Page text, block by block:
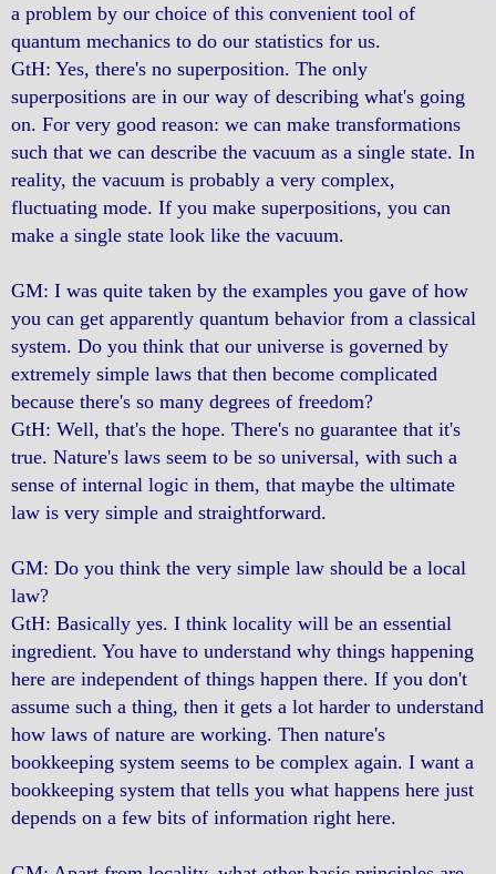
a problem by our choice of this convenient tool of
quantum mechanics to do our statistics for us.
GtH: Yes, there's no superposition. The only
superpositions are in our way of describing what's going
on. For very good reason: we can make transformations
such that we can describe the vacuum as a single state. In
reality, the vacuum is probably a very complex,
fluctuating mode. If you make superpositions, you can
make a single state look like the vacuum.
GM: I was quite taken by the examples you gave of how
you can get apparently quantum behavior from a classical
system. Do you think that our universe is governed by
extremely simple laws that then become complicated
because there's so many degrees of freedom?
GtH: Well, that's the hope. There's no guarantee that it's
true. Nature's laws seem to be so universal, with such a
sense of internal logic in them, that maybe the ultimate
law is very simple and straightforward.
GM: Do you think the very simple law should be a local
law?
GtH: Basically yes. I think locality will be an essential
ingredient. You have to understand why things happening
here are independent of things happen there. If you don't
assume such a thing, then it gets a lot harder to understand
how laws of nature are working. Then nature's
bookkeeping system seems to be complex again. I want a
bookkeeping system that tells you what happens here just
depends on a few bits of information right here.